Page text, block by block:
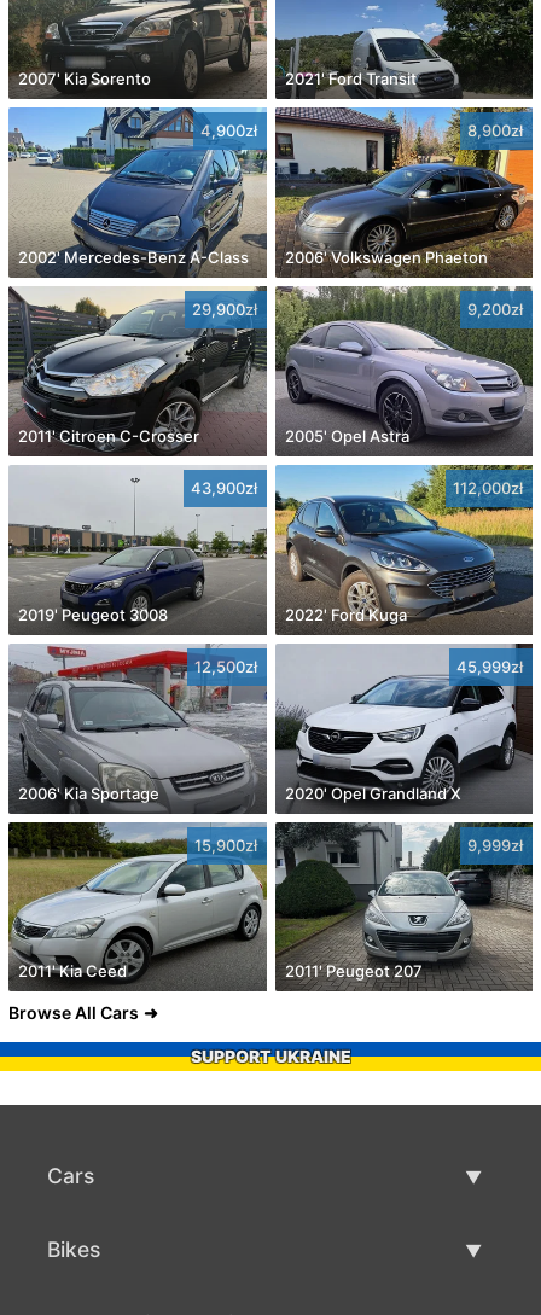
2007' Kia Sorento 2021' Ford Transit
4,900zł
2002' Mercedes-Benz A-Class
8,900zł
2006' Volkswagen Phaeton
29,900zł
2011' Citroen C-Crosser
9,200zł
2005' Opel Astra
43,900zł
2019' Peugeot 3008
112,000zł
2022' Ford Kuga
12,500zł
2006' Kia Sportage
45,999zł
2020' Opel Grandland X
15,900zł
2011' Kia Ceed
9,999zł
2011' Peugeot 207
Browse All Cars
SUPPORT UKRAINE
Cars
Bikes